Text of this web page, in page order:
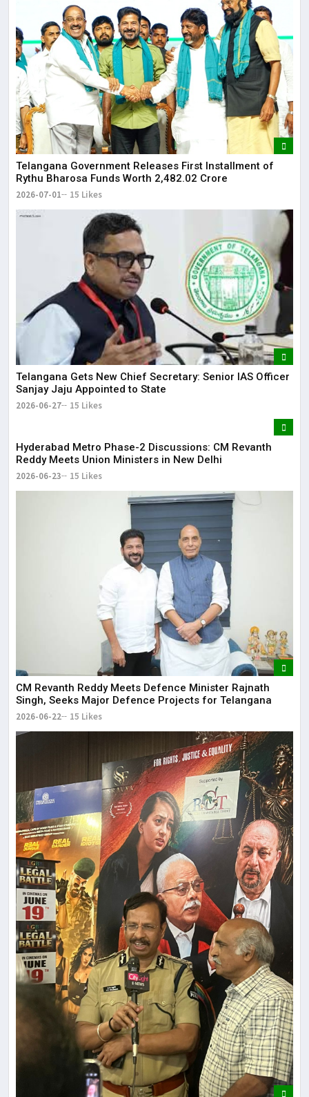
Telangana Government Releases First Installment of
Rythu Bharosa Funds Worth ₹2,482.02 Crore
2026-07-01 15 Likes
Telangana Gets New Chief Secretary: Senior IAS Officer
Sanjay Jaju Appointed to State
2026-06-27 15 Likes
Hyderabad Metro Phase-2 Discussions: CM Revanth
Reddy Meets Union Ministers in New Delhi
2026-06-23 15 Likes
CM Revanth Reddy Meets Defence Minister Rajnath
Singh, Seeks Major Defence Projects for Telangana
2026-06-22 15 Likes